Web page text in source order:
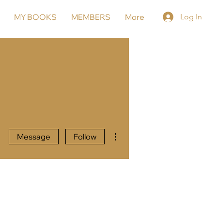
MY BOOKS MEMBERS More Log In
Message Follow